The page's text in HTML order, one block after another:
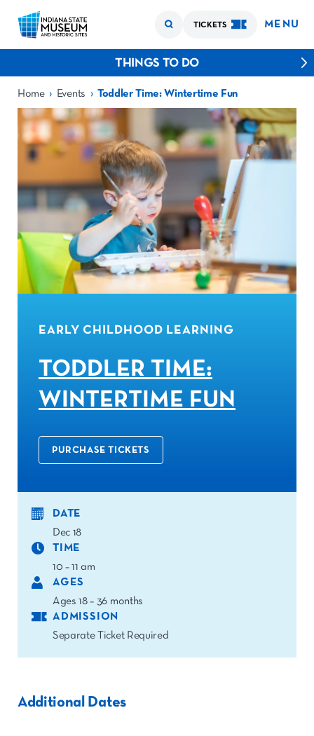
TICKETS MENU
THINGS TO DO
Home › Events › Toddler Time: Wintertime Fun
EARLY CHILDHOOD LEARNING
TODDLER TIME:
WINTERTIME FUN
PURCHASE TICKETS
DATE
Dec 18
TIME
10 – 11 am
AGES
Ages 18 – 36 months
ADMISSION
Separate Ticket Required
Additional Dates